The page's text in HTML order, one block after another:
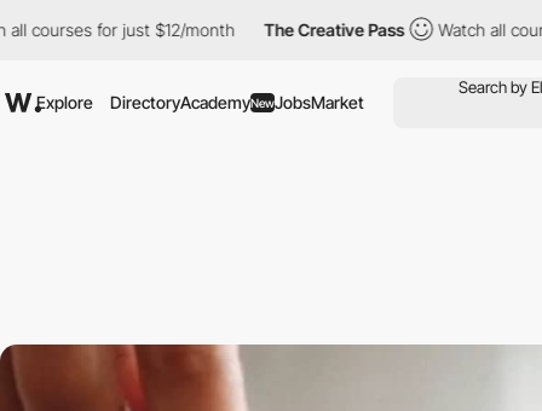
for just $12/month The Creative Pass Watch all courses for
Explore DirectoryAcademyNewJobsMarket